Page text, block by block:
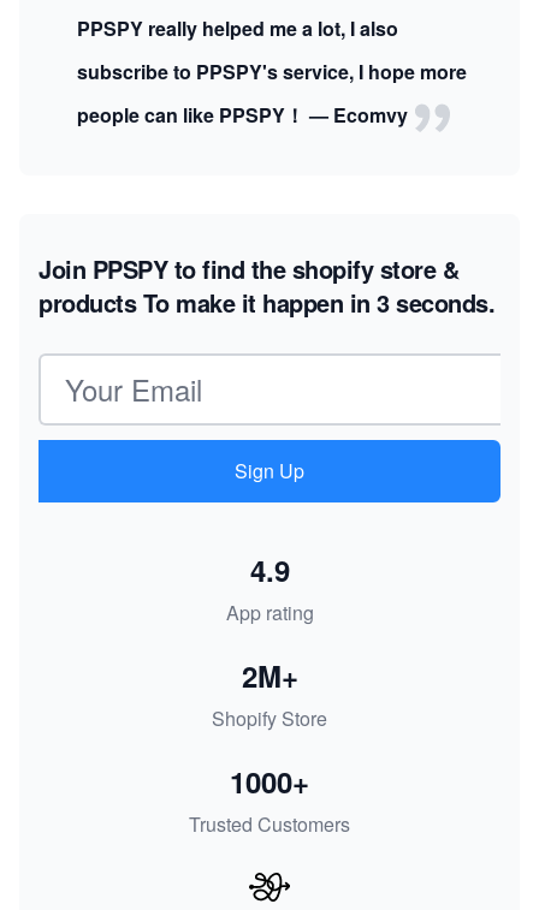
PPSPY really helped me a lot, I also
subscribe to PPSPY's service, I hope more
people can like PPSPY！ — Ecomvy
Join PPSPY to find the shopify store &
productsTo make it happen in 3 seconds.
Email address
Sign Up
App rating
4.9
Shopify Store
2M+
Trusted Customers
1000+